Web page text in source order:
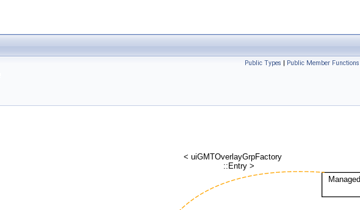
Public Types | Public Member Functions